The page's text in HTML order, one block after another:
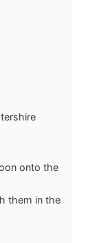
onto the
them in the